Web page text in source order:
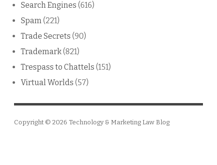
Search Engines (616)
Spam(221)
Trade Secrets (90)
Trademark(821)
Trespass to Chattels (151)
Virtual Worlds (57)
Copyright © 2026 Technology & Marketing Law Blog